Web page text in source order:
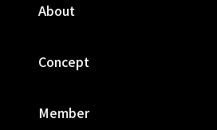
About
Concept
Member